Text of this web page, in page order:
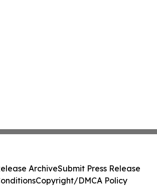
ArchiveSubmit Press Release
Copyright/DMCA Policy